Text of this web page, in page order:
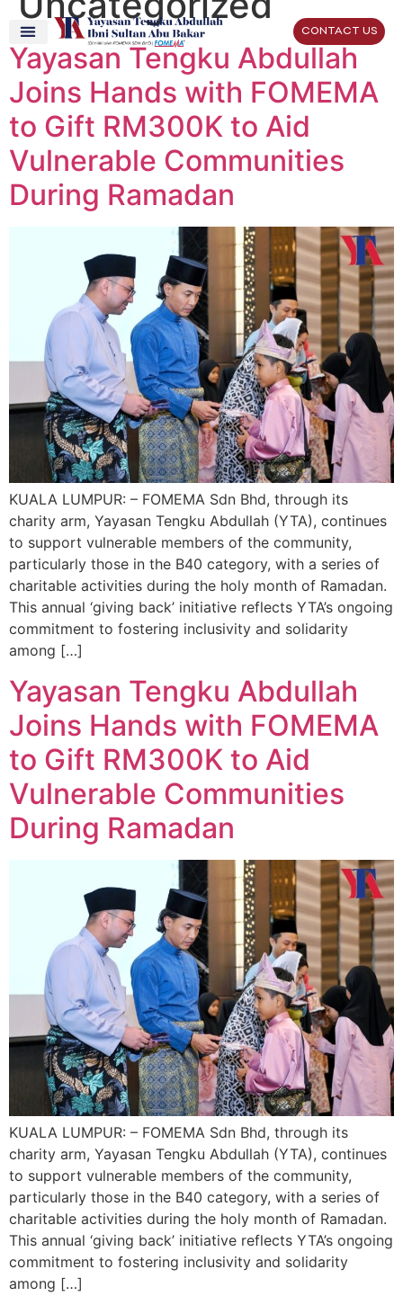
CONTACT US
Yayasan Tengku Abdullah
Joins Hands with FOMEMA
to Gift RM300K to Aid
Vulnerable Communities
During Ramadan
KUALA LUMPUR: – FOMEMA Sdn Bhd, through its
charity arm, Yayasan Tengku Abdullah (YTA), continues
to support vulnerable members of the community,
particularly those in the B40 category, with a series of
charitable activities during the holy month of Ramadan.
This annual ‘giving back’ initiative reflects YTA’s ongoing
commitment to fostering inclusivity and solidarity
among […]
Yayasan Tengku Abdullah
Joins Hands with FOMEMA
to Gift RM300K to Aid
Vulnerable Communities
During Ramadan
KUALA LUMPUR: – FOMEMA Sdn Bhd, through its
charity arm, Yayasan Tengku Abdullah (YTA), continues
to support vulnerable members of the community,
particularly those in the B40 category, with a series of
charitable activities during the holy month of Ramadan.
This annual ‘giving back’ initiative reflects YTA’s ongoing
commitment to fostering inclusivity and solidarity
among […]